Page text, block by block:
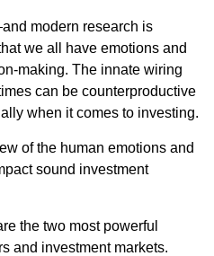
modern research is
we all have emotions and
making. The innate wiring
can be counterproductive
when it comes to investing.
of the human emotions and
sound investment
the two most powerful
and investment markets.